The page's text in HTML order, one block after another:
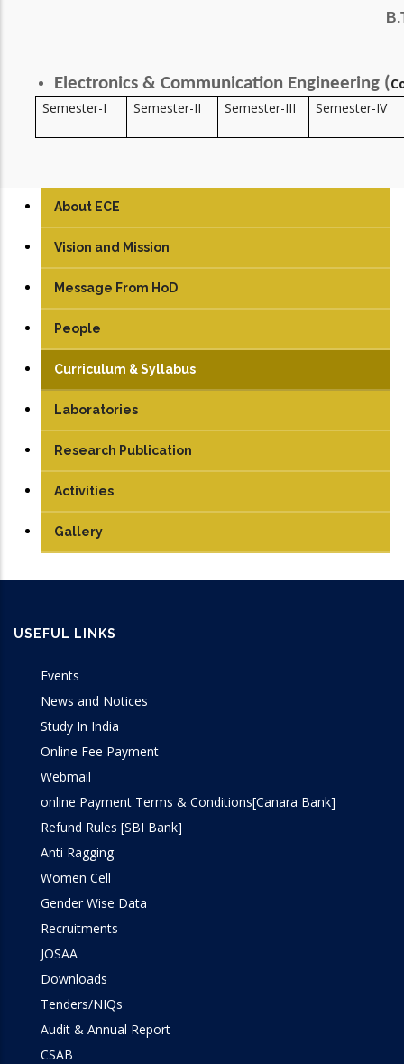
Electronics & Communication Engineering (
Semester-I
Semester-II Semester-III Semester-IV
About ECE
Vision and Mission
Message From HoD
People
Faculty
Technical Staff
Student
Curriculum & Syllabus
UG
PG
PhD
Laboratories
Analog & Digital Lab
Antenna and Microwave Lab
Communication Lab
IoT & Embedded System Lab
Microprocessor Lab
VLSI Lab
Research Publication
Journals
Conference Papers
Activities
Gallery
USEFUL LINKS
Events
News and Notices
Study In India
Online Fee Payment
Webmail
online Payment Terms & Conditions[Canara Bank]
Refund Rules [SBI Bank]
Anti Ragging
Women Cell
Gender Wise Data
Recruitments
JOSAA
Downloads
Tenders/NIQs
Audit & Annual Report
CSAB